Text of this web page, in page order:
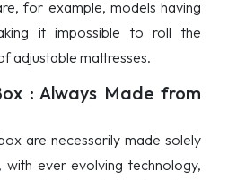
for example, models having
it impossible to roll the
adjustable mattresses.
: Always Made from
are necessarily made solely
ever evolving technology,